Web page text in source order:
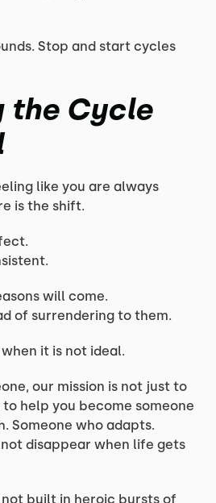
Stop and start cycles
the Cycle
like you are always
is the shift.
will come.
of surrendering to them.
it is not ideal.
our mission is not just to
help you become someone
Someone who adapts.
disappear when life gets
built in heroic bursts of